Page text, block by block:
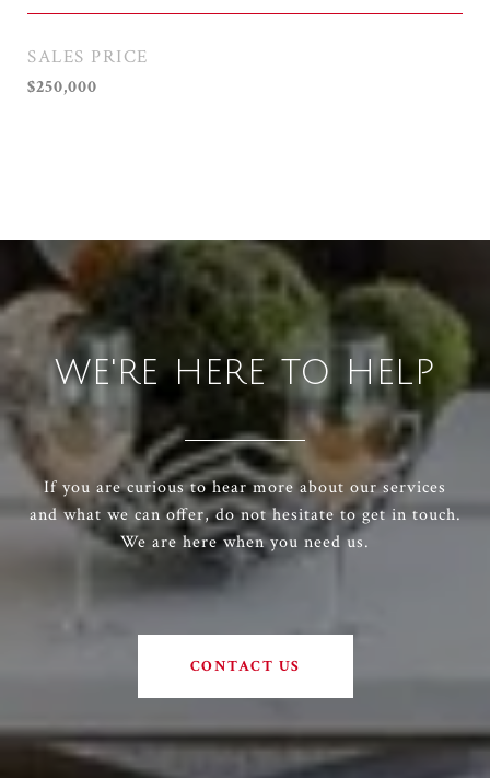
SALES PRICE
$250,000
WE'RE HERE TO HELP
If you are curious to hear more about our services
and what we can offer, do not hesitate to get in touch.
We are here when you need us.
CONTACT US